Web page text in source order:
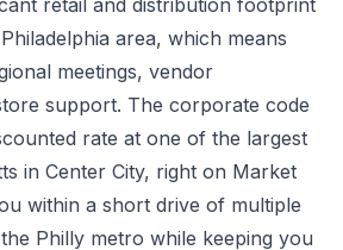
retail and distribution footprint
area, which means
meetings, vendor
support. The corporate code
rate at one of the largest
in Center City, right on Market
within a short drive of multiple
Philly metro while keeping you